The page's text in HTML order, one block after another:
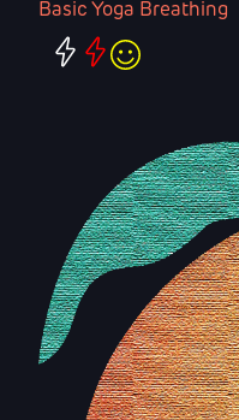
Basic Yoga Breathing